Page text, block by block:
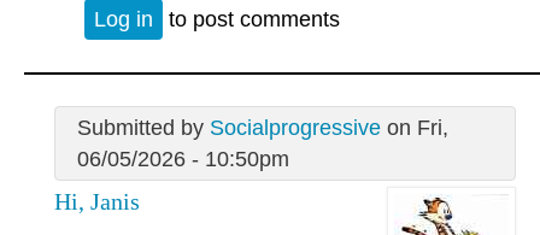
Log in to post comments
Submitted by Socialprogressiveon Fri,
06/05/2026 - 10:50pm
Hi, Janis